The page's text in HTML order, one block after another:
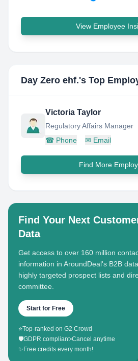
View Employee
Day Zero ehf.'s Top
Victoria Taylor
Regulatory Affairs Manager
☎ Phone ✉ Email
Find More
Find Your Next
Data
Get access to over 160 million
information in AroundDeal's B2B
highly targeted prospect lists and
committee.
Start for Free
⭐Top-ranked on G2 Crowd
🛡️GDPR compliant•Cancel anytime
✨ Free credits every month!